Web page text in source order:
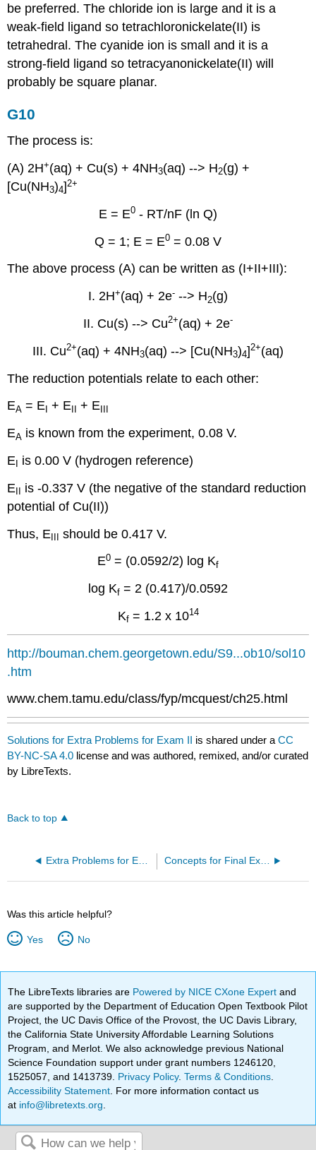
be preferred. The chloride ion is large and it is a
weak-field ligand so tetrachloronickelate(II) is
tetrahedral. The cyanide ion is small and it is a
strong-field ligand so tetracyanonickelate(II) will
probably be square planar.
G10
The process is:
(A) 2H+(aq) + Cu(s) + 4NH3(aq) --> H2(g) +
[Cu(NH3)4]2+
E = E0 - RT/nF (ln Q)
Q = 1; E = E0 = 0.08 V
The above process (A) can be written as (I+II+III):
I. 2H+(aq) + 2e- --> H2(g)
II. Cu(s) --> Cu2+(aq) + 2e-
III. Cu2+(aq) + 4NH3(aq) --> [Cu(NH3)4]2+(aq)
The reduction potentials relate to each other:
EA = E + E + E
EA is known from the experiment, 0.08 V.
E is 0.00 V (hydrogen reference)
E
is -0.337 V (the negative of the standard reduction
potential of Cu(II))
Thus, E
should be 0.417 V.
E0 = (0.0592/2) log Kf
log Kf = 2 (0.417)/0.0592
Kf= 1.2 x 1014
http://bouman.chem.georgetown.edu/S9...ob10/sol10
.htm
www.chem.tamu.edu/class/fyp/mcquest/ch25.html
Solutions for Extra Problems for Exam II is shared under aCC
BY-NC-SA 4.0 license and was authored, remixed, and/or curated
by LibreTexts.
Back to top
Extra Problems for Exam II Concepts for Final Exam
Was this article helpful?
Yes No
The LibreTexts libraries are Powered by NICE CXone Expertand
are supported by the Department of Education Open Textbook Pilot
Project, the UC Davis Office of the Provost, the UC Davis Library,
the California State University Affordable Learning Solutions
Program, and Merlot. We also acknowledge previous National
Science Foundation support under grant numbers 1246120,
1525057, and 1413739. Privacy Policy.Terms & Conditions
Accessibility Statement . For more information contact us
at info@libretexts.org